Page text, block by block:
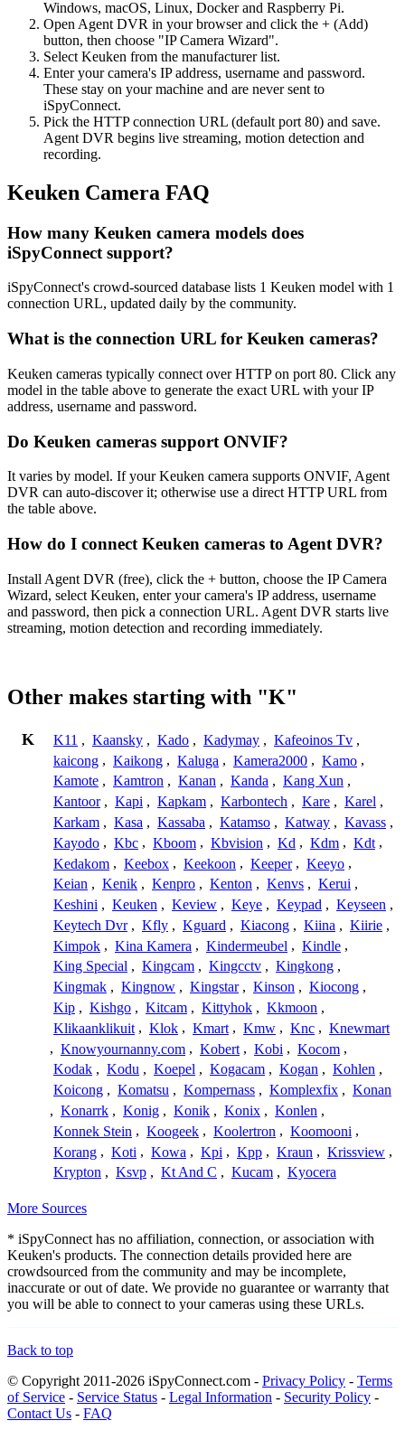
Windows, macOS, Linux, Docker and Raspberry Pi.
Open Agent DVR in your browser and click the + (Add)
button, then choose "IP Camera Wizard".
Select Keuken from the manufacturer list.
Enter your camera's IP address, username and password.
These stay on your machine and are never sent to
iSpyConnect.
Pick the HTTP connection URL (default port 80) and save.
Agent DVR begins live streaming, motion detection and
recording.
Keuken Camera FAQ
How many Keuken camera models does
iSpyConnect support?
iSpyConnect's crowd-sourced database lists 1 Keuken model with 1
connection URL, updated daily by the community.
What is the connection URL for Keuken cameras?
Keuken cameras typically connect over HTTP on port 80. Click any
model in the table above to generate the exact URL with your IP
address, username and password.
Do Keuken cameras support ONVIF?
It varies by model. If your Keuken camera supports ONVIF, Agent
DVR can auto-discover it; otherwise use a direct HTTP URL from
the table above.
How do I connect Keuken cameras to Agent DVR?
Install Agent DVR (free), click the + button, choose the IP Camera
Wizard, select Keuken, enter your camera's IP address, username
and password, then pick a connection URL. Agent DVR starts live
streaming, motion detection and recording immediately.
Other makes starting with "K"
K K11 , Kaansky , Kado , Kadymay , Kafeoinos Tv ,
kaicong , Kaikong , Kaluga , Kamera2000 , Kamo ,
Kamote , Kamtron , Kanan , Kanda , Kang Xun ,
Kantoor , Kapi , Kapkam , Karbontech , Kare , Karel ,
Karkam , Kasa , Kassaba , Katamso , Katway , Kavass ,
Kayodo , Kbc , Kboom , Kbvision , Kd , Kdm , Kdt ,
Kedakom , Keebox , Keekoon , Keeper , Keeyo ,
Keian , Kenik , Kenpro , Kenton , Kenvs , Kerui ,
Keshini , Keuken , Keview , Keye , Keypad , Keyseen ,
Keytech Dvr , Kfly , Kguard , Kiacong , Kiina , Kiirie ,
Kimpok , Kina Kamera , Kindermeubel , Kindle ,
King Special , Kingcam , Kingcctv , Kingkong ,
Kingmak , Kingnow , Kingstar , Kinson , Kiocong ,
Kip , Kishgo , Kitcam , Kittyhok , Kkmoon ,
Klikaanklikuit , Klok , Kmart , Kmw , Knc , Knewmart
, Knowyournanny.com , Kobert , Kobi , Kocom ,
Kodak , Kodu , Koepel , Kogacam , Kogan , Kohlen ,
Koicong , Komatsu , Kompernass , Komplexfix , Konan
, Konarrk , Konig , Konik , Konix , Konlen ,
Konnek Stein , Koogeek , Koolertron , Koomooni ,
Korang , Koti , Kowa , Kpi , Kpp , Kraun , Krissview ,
Krypton , Ksvp , Kt And C , Kucam , Kyocera
More Sources
* iSpyConnect has no affiliation, connection, or association with
Keuken's products. The connection details provided here are
crowdsourced from the community and may be incomplete,
inaccurate or out of date. We provide no guarantee or warranty that
you will be able to connect to your cameras using these URLs.
Back to top
© Copyright 2011-2026 iSpyConnect.com - Privacy Policy - Terms
of Service - Service Status - Legal Information - Security Policy -
Contact Us - FAQ